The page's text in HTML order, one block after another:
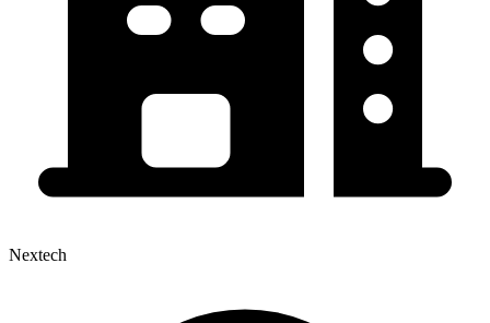
Nextech